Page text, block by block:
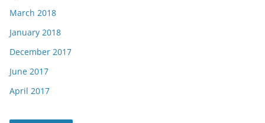
March 2018
January 2018
December 2017
June 2017
April 2017